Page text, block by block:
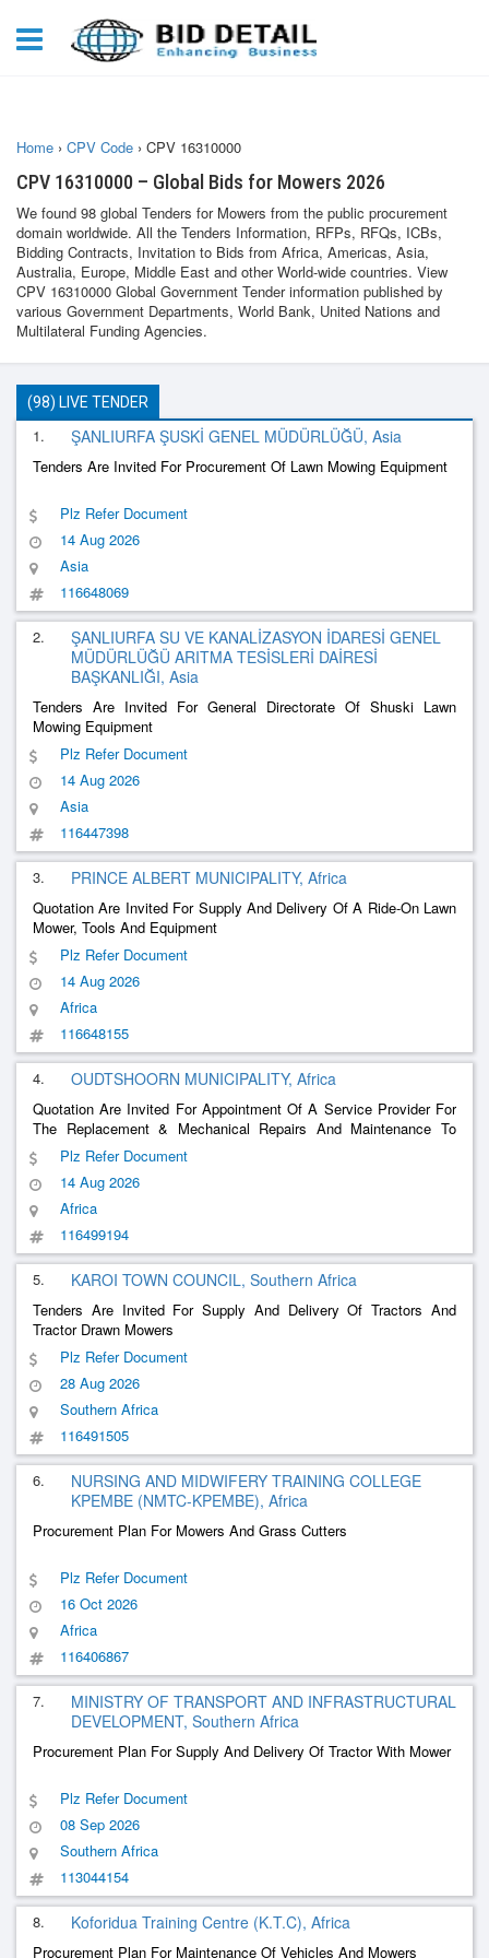
Home › CPV Code › CPV 16310000
CPV 16310000 – Global Bids for Mowers 2026
We found 98 global Tenders for Mowers from the public procurement
domain worldwide. All the Tenders Information, RFPs, RFQs, ICBs,
Bidding Contracts, Invitation to Bids from Africa, Americas, Asia,
Australia, Europe, Middle East and other World-wide countries. View
CPV 16310000 Global Government Tender information published by
various Government Departments, World Bank, United Nations and
Multilateral Funding Agencies.
(98) LIVE TENDER
1. ŞANLIURFA ŞUSKİ GENEL MÜDÜRLÜĞÜ, Asia
Tenders Are Invited For Procurement Of Lawn Mowing Equipment
Plz Refer Document
14 Aug 2026
Asia
116648069
2.
ŞANLIURFA SU VE KANALİZASYON İDARESİ GENEL
MÜDÜRLÜĞÜ ARITMA TESİSLERİ DAİRESİ
BAŞKANLIĞI, Asia
Tenders Are Invited For General Directorate Of Shuski Lawn
Mowing Equipment
Plz Refer Document
14 Aug 2026
Asia
116447398
3. PRINCE ALBERT MUNICIPALITY, Africa
Quotation Are Invited For Supply And Delivery Of A Ride-On Lawn
Mower, Tools And Equipment
Plz Refer Document
14 Aug 2026
Africa
116648155
4. OUDTSHOORN MUNICIPALITY, Africa
Quotation Are Invited For Appointment Of A Service Provider For
The Replacement & Mechanical Repairs And Maintenance To
Small Plant & Equipment Eg.
Plz Refer Document
14 Aug 2026
Africa
116499194
5. KAROI TOWN COUNCIL, Southern Africa
Tenders Are Invited For Supply And Delivery Of Tractors And
Tractor Drawn Mowers
Plz Refer Document
28 Aug 2026
Southern Africa
116491505
6.
NURSING AND MIDWIFERY TRAINING COLLEGE
KPEMBE (NMTC-KPEMBE), Africa
Procurement Plan For Mowers And Grass Cutters
Plz Refer Document
16 Oct 2026
Africa
116406867
7.
MINISTRY OF TRANSPORT AND INFRASTRUCTURAL
DEVELOPMENT, Southern Africa
Procurement Plan For Supply And Delivery Of Tractor With Mower
Plz Refer Document
08 Sep 2026
Southern Africa
113044154
8. Koforidua Training Centre (K.T.C), Africa
Procurement Plan For Maintenance Of Vehicles And Mowers